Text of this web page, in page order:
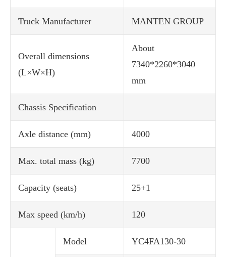
Truck Manufacturer MANTEN GROUP
Overall dimensions
(L×W×H)
About
7340*2260*3040
mm
Chassis Specification
Axle distance (mm) 4000
Max. total mass (kg) 7700
Capacity (seats) 25+1
Max speed (km/h) 120
Model YC4FA130-30